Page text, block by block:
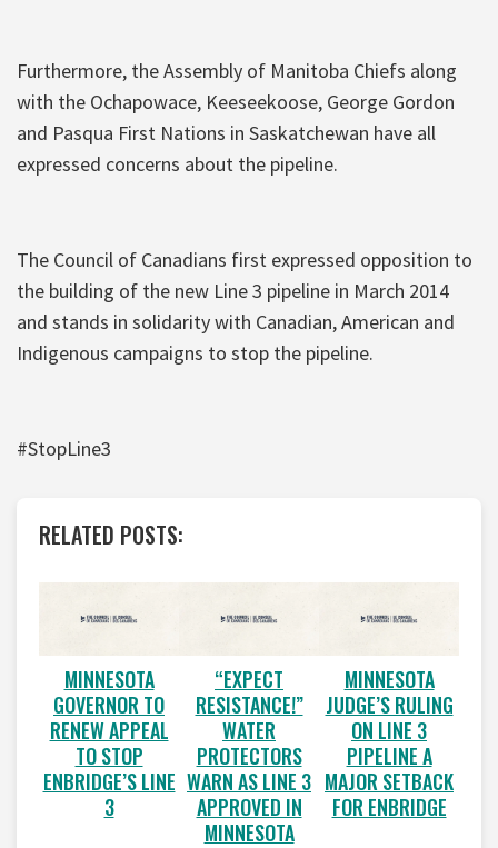
Furthermore, the Assembly of Manitoba Chiefs along
with the Ochapowace, Keeseekoose, George Gordon
and Pasqua First Nations in Saskatchewan have all
expressed concerns about the pipeline.
The Council of Canadians first expressed opposition to
the building of the new Line 3 pipeline in March 2014
and stands in solidarity with Canadian, American and
Indigenous campaigns to stop the pipeline.
#StopLine3
RELATED POSTS:
MINNESOTA
GOVERNOR TO
RENEW APPEAL
TO STOP
ENBRIDGE’S LINE
3
“EXPECT
RESISTANCE!”
WATER
PROTECTORS
WARN AS LINE 3
APPROVED IN
MINNESOTA
MINNESOTA
JUDGE’S RULING
ON LINE 3
PIPELINE A
MAJOR SETBACK
FOR ENBRIDGE